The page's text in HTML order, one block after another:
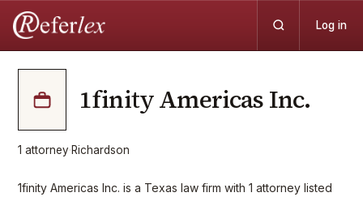
Log in
1finity Americas Inc.
1 attorney·Richardson
1finity Americas Inc. is a Texas law firm with 1 attorney listed